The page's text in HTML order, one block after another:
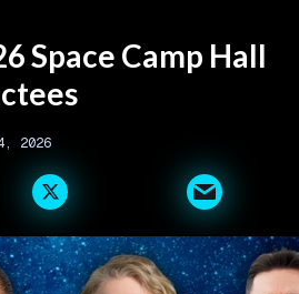
Space Camp Hall
2026